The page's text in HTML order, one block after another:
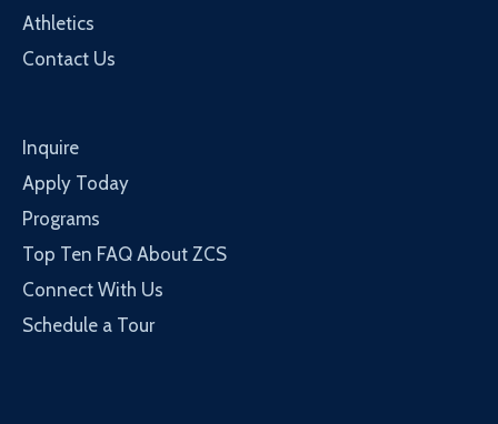
Athletics
Contact Us
Inquire
Apply Today
Programs
Top Ten FAQ About ZCS
Connect With Us
Schedule a Tour